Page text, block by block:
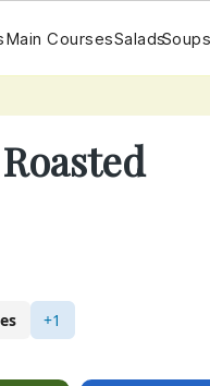
Main CoursesSalads
+1